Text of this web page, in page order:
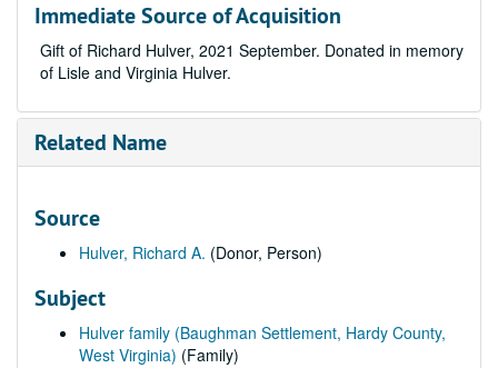
Immediate Source of Acquisition
Gift of Richard Hulver, 2021 September. Donated in memory
of Lisle and Virginia Hulver.
Related Name
Source
Hulver, Richard A. (Donor, Person)
Subject
Hulver family (Baughman Settlement, Hardy County,
West Virginia) (Family)